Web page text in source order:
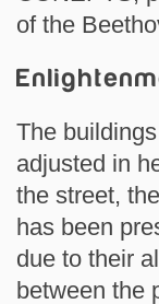
of the
The
adjusted in
the street,
has been
due to their
between the